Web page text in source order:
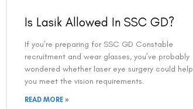
Is Lasik Allowed In SSC GD?
If you’re preparing for SSC GD Constable
recruitment and wear glasses, you’ve probably
wondered whether laser eye surgery could help
you meet the vision requirements.
READ MORE »